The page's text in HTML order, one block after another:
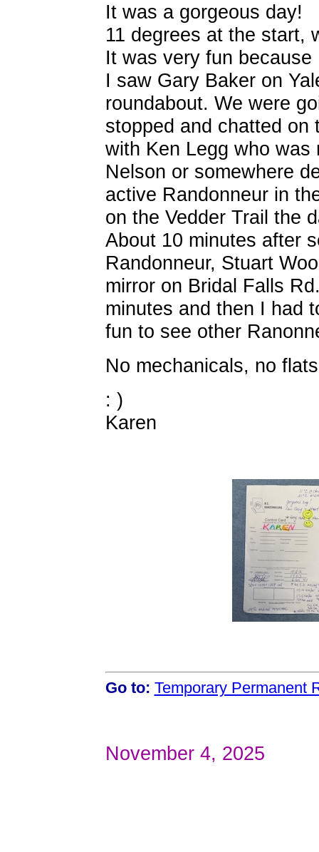
It was a gorgeous day!
11 degrees at the start,
It was very fun
I saw Gary Baker on
roundabout. We were
stopped and chatted on
with Ken Legg who was
Nelson or somewhere
active Randonneur in
on the Vedder Trail the
About 10 minutes after
Randonneur, Stuart
mirror on Bridal Falls
minutes and then I had
fun to see other
No mechanicals, no
: )
Karen
Go to: Temporary Permanent
November 4, 2025